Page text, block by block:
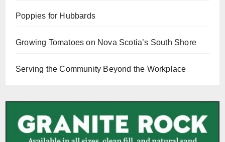
Poppies for Hubbards
Growing Tomatoes on Nova Scotia’s South Shore
Serving the Community Beyond the Workplace